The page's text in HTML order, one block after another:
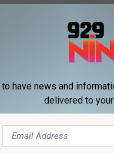
up to 1520 Sedgwick
quest to become a
We came out to warm
for hoops, so we were
have news and
delivered to